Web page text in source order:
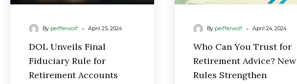
By peifferwolf - April 25, 2024
DOL Unveils Final
Fiduciary Rule for
Retirement Accounts
By peifferwolf - April 24, 2024
Who Can You Trust for
Retirement Advice? New
Rules Strengthen